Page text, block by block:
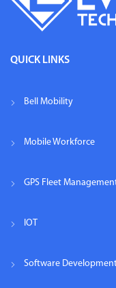
QUICK LINKS
Bell Mobility
Mobile Workforce
GPS Fleet
IOT
Software